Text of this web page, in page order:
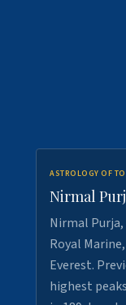
ASTROLOGY OF
Nirmal
Nirmal
Royal
Everest.
highest